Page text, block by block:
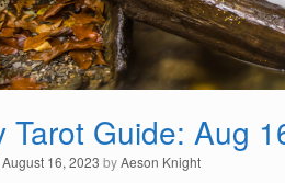
Tarot Guide: Aug
August 16, 2023 byAeson Knight